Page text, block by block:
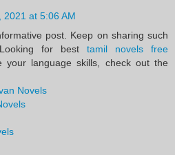
2021 at 5:06 AM
post. Keep on sharing such
for best tamil novels free
your language skills, check out the
Novels